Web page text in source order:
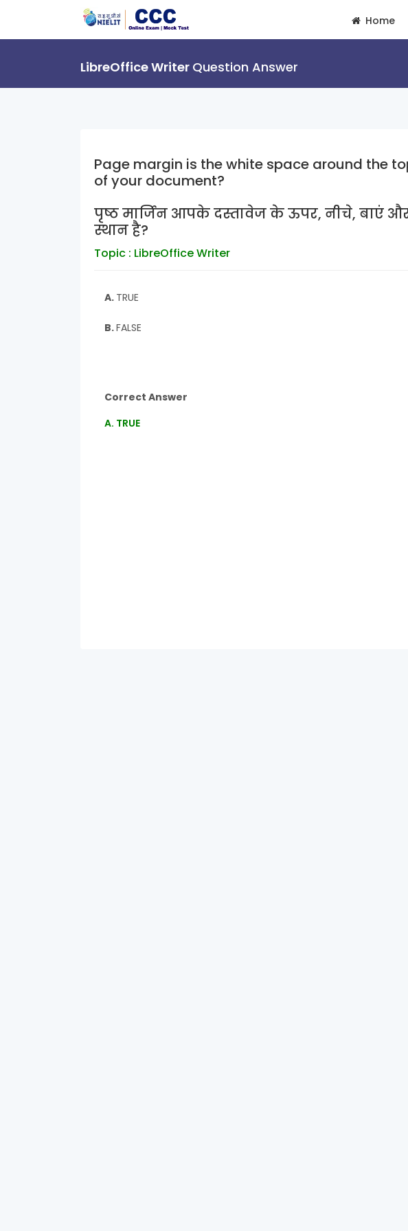
Home
LibreOffice Writer Question Answer
Page margin is the white space around the
of your document?
पृष्ठ मार्जिन आपके दस्तावेज के ऊपर, नीचे, बाएं
स्थान है?
Topic : LibreOffice Writer
A. TRUE
B.FALSE
Correct Answer
A. TRUE